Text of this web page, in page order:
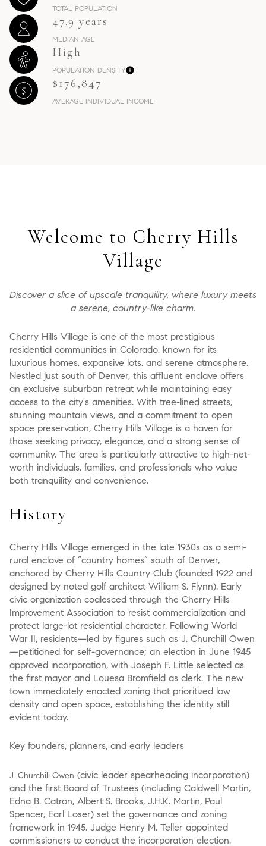
TOTAL POPULATION
47.9 years
MEDIAN AGE
High
POPULATION DENSITY
$176,847
AVERAGE INDIVIDUAL INCOME
Welcome to Cherry Hills
Village
Discover a slice of upscale tranquility, where luxury meets
a serene, country-like charm.
Cherry Hills Village is one of the most prestigious
residential communities in Colorado, known for its
luxurious homes, expansive lots, and serene atmosphere.
Nestled just south of Denver, this affluent enclave offers
an exclusive suburban retreat while maintaining easy
access to the city's amenities. With tree-lined streets,
stunning mountain views, and a commitment to open
space preservation, Cherry Hills Village is a haven for
those seeking privacy, elegance, and a strong sense of
community. The area is particularly attractive to high-net-
worth individuals, families, and professionals who value
both tranquility and convenience.
History
Cherry Hills Village emerged in the late 1930s as a semi-
rural enclave of “country homes” south of Denver,
anchored by Cherry Hills Country Club (founded 1922 and
designed by noted golf architect William S. Flynn). Early
civic organization coalesced through the Cherry Hills
Improvement Association to resist commercialization and
protect large-lot residential character. Following World
War II, residents—led by figures such as J. Churchill Owen
—petitioned for self-governance; an election in June 1945
approved incorporation, with Joseph F. Little selected as
the first mayor and Louesa Bromfield as clerk. The new
town immediately enacted zoning that prioritized low
density and open space, establishing the identity still
evident today.
Key founders, planners, and early leaders
J. Churchill Owen (civic leader spearheading incorporation)
and the first Board of Trustees (including Caldwell Martin,
Edna B. Catron, Albert S. Brooks, J.H.K. Martin, Paul
Spencer, Earl Loser) set the governance and zoning
framework in 1945. Judge Henry M. Teller appointed
commissioners to conduct the incorporation election.